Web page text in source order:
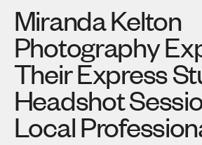
Miranda Kelton
Photography
Their Express
Headshot
Local